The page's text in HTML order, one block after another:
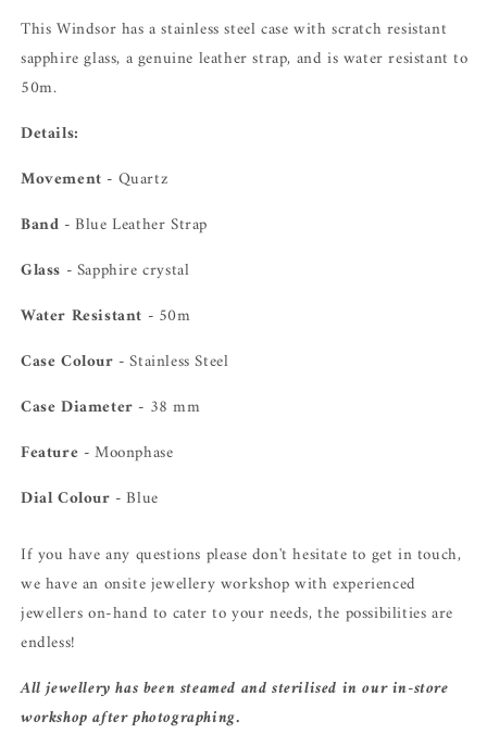
This Windsor has a stainless steel case with scratch resistant
sapphire glass, a genuine leather strap, and is water resistant to
50m.
Details:
Movement - Quartz
Band -Blue Leather Strap
Glass -Sapphire crystal
Water Resistant - 50m
Case Colour -Stainless Steel
Case Diameter - 38 mm
Feature -Moonphase
Dial Colour -Blue
If you have any questions please don't hesitate to get in touch,
we have an onsite jewellery workshop with experienced
jewellers on-hand to cater to your needs, the possibilities are
endless!
All jewellery has been steamed and sterilised in our in-store
workshop after photographing.